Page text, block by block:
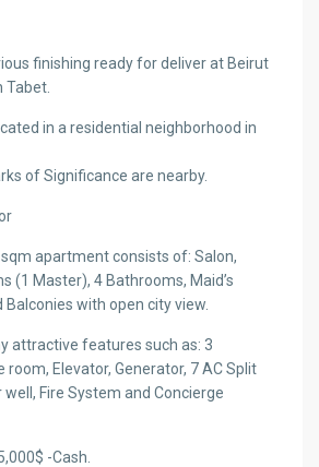
finishing ready for deliver at Beirut
Tabet.
in a residential neighborhood in
of Significance are nearby.
apartment consists of: Salon,
(1 Master), 4 Bathrooms, Maid’s
Balconies with open city view.
attractive features such as: 3
room, Elevator, Generator, 7 AC Split
well, Fire System and Concierge
-Cash.